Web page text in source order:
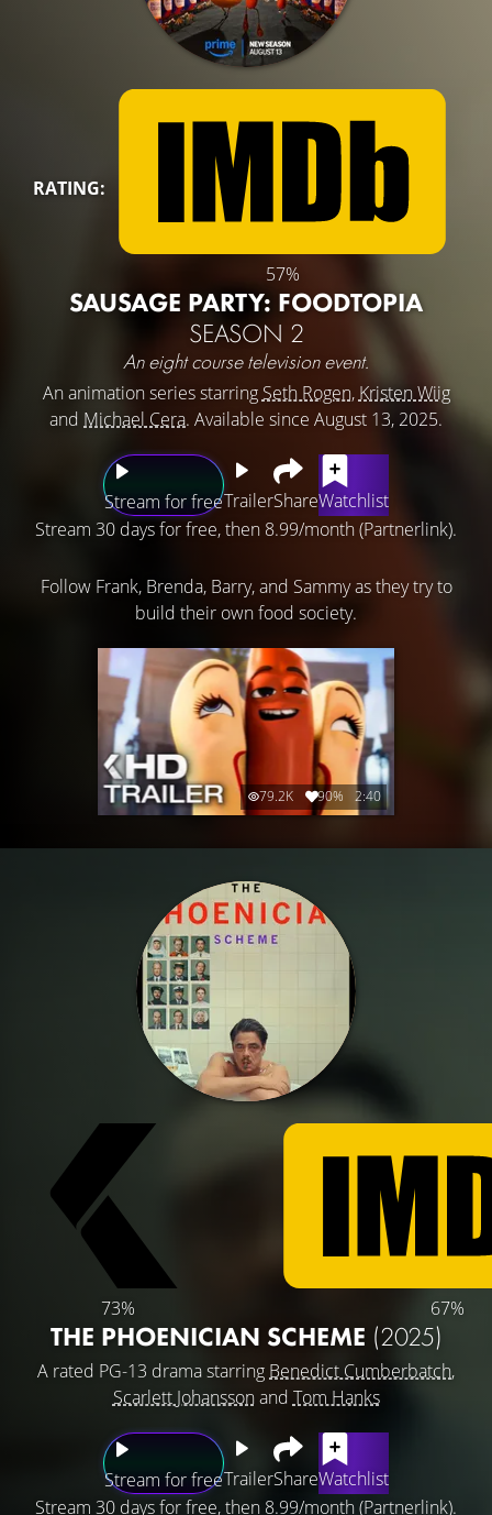
RATING:
57%
SAUSAGE PARTY: FOODTOPIA
SEASON 2
An eight course television event.
An animation series starring Seth Rogen, Kristen Wiig
and Michael Cera. Available since August 13, 2025.
Stream for freeTrailerShareWatchlist
Stream 30 days for free, then 8.99/month (Partnerlink).
Follow Frank, Brenda, Barry, and Sammy as they try to
build their own food society.
79.2K 90% 2:40
73% 67%
THE PHOENICIAN SCHEME (2025)
A rated PG-13 drama starring Benedict Cumberbatch,
Scarlett Johanssonand Tom Hanks
Stream for freeTrailerShareWatchlist
Stream 30 days for free, then 8.99/month (Partnerlink).